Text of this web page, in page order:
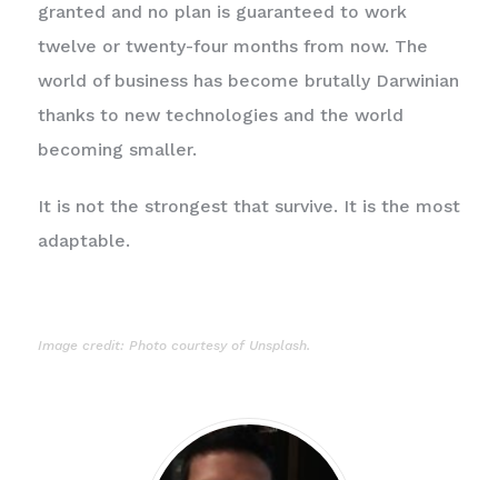
granted and no plan is guaranteed to work
twelve or twenty-four months from now. The
world of business has become brutally Darwinian
thanks to new technologies and the world
becoming smaller.
It is not the strongest that survive. It is the most
adaptable.
Image credit: Photo courtesy of Unsplash.